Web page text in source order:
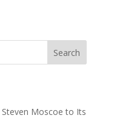
Search
Moscoe to Its